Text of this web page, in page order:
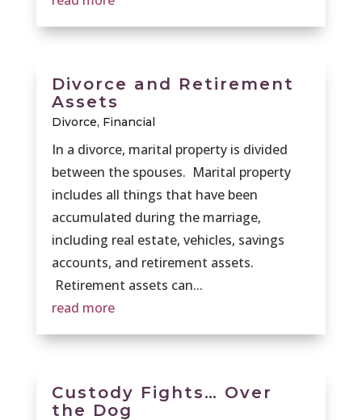
Divorce and Retirement
Assets
Divorce, Financial
In a divorce, marital property is divided
between the spouses. Marital property
includes all things that have been
accumulated during the marriage,
including real estate, vehicles, savings
accounts, and retirement assets.
Retirement assets can...
read more
Custody Fights… Over
the Dog